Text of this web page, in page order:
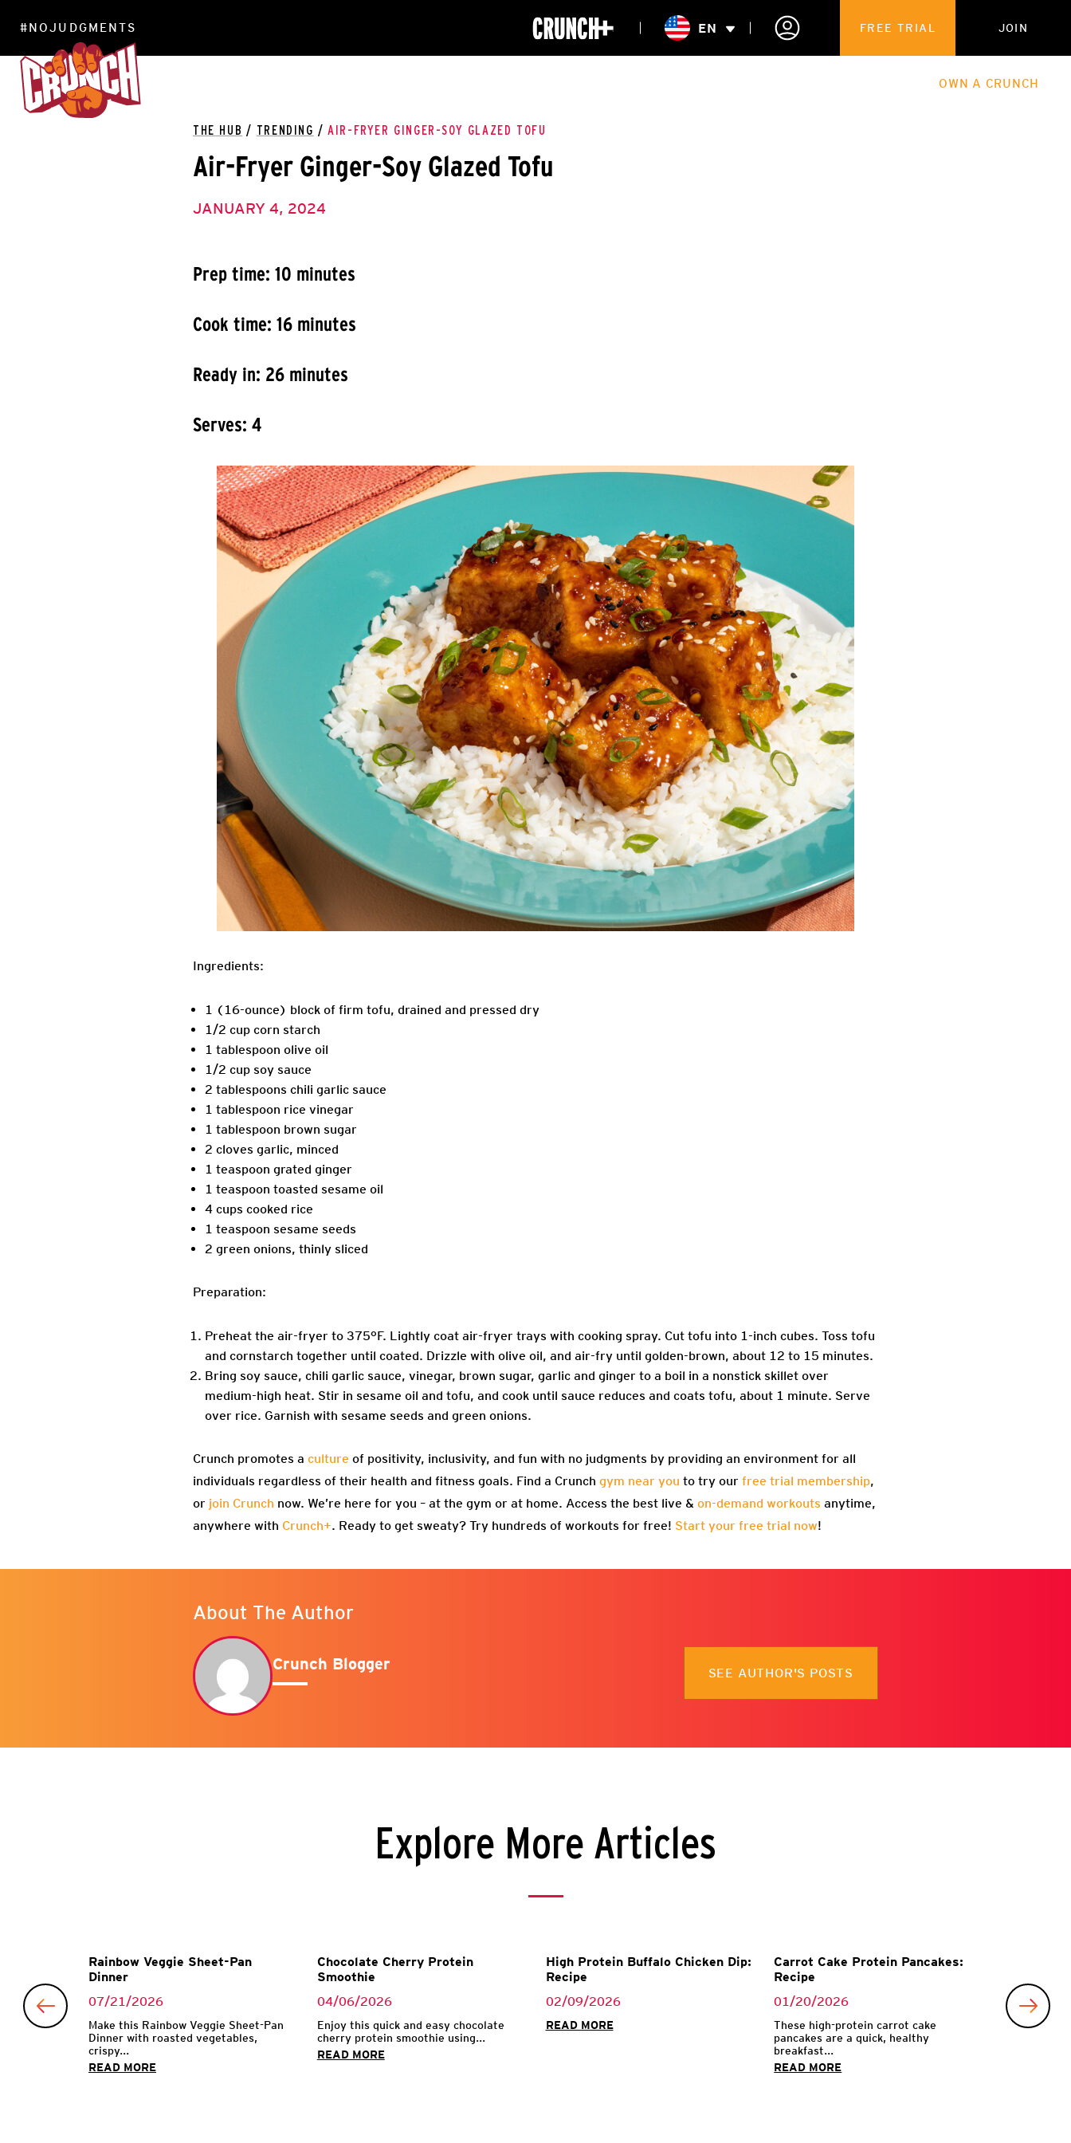
#NOJUDGMENTS
ONLINE
WORKOUTS
EN FREE TRIAL JOIN
OWN A CRUNCH
THE HUB / TRENDING / AIR-FRYER GINGER-SOY GLAZED TOFU
Air-Fryer Ginger-Soy Glazed Tofu
JANUARY 4, 2024
Prep time: 10 minutes
Cook time: 16 minutes
Ready in: 26 minutes
Serves: 4
Ingredients:
1 (16-ounce) block of firm tofu, drained and pressed dry
1/2 cup corn starch
1 tablespoon olive oil
1/2 cup soy sauce
2 tablespoons chili garlic sauce
1 tablespoon rice vinegar
1 tablespoon brown sugar
2 cloves garlic, minced
1 teaspoon grated ginger
1 teaspoon toasted sesame oil
4 cups cooked rice
1 teaspoon sesame seeds
2 green onions, thinly sliced
Preparation:
Preheat the air-fryer to 375°F. Lightly coat air-fryer trays with cooking spray. Cut tofu into 1-inch cubes. Toss tofu
and cornstarch together until coated. Drizzle with olive oil, and air-fry until golden-brown, about 12 to 15 minutes.
Bring soy sauce, chili garlic sauce, vinegar, brown sugar, garlic and ginger to a boil in a nonstick skillet over
medium-high heat. Stir in sesame oil and tofu, and cook until sauce reduces and coats tofu, about 1 minute. Serve
over rice. Garnish with sesame seeds and green onions.
Crunch promotes a culture of positivity, inclusivity, and fun with no judgments by providing an environment for all
individuals regardless of their health and fitness goals. Find a Crunch gym near you to try our free trial membership,
or join Crunch now. We’re here for you – at the gym or at home. Access the best live & on-demand workouts anytime,
anywhere with Crunch+. Ready to get sweaty? Try hundreds of workouts for free! Start your free trial now!
About The Author
Crunch Blogger SEE AUTHOR'S POSTS
Explore More Articles
Rainbow Veggie Sheet-Pan
Dinner
07/21/2026
Make this Rainbow Veggie Sheet-Pan
Dinner with roasted vegetables,
crispy...
READ MORE
Chocolate Cherry Protein
Smoothie
04/06/2026
Enjoy this quick and easy chocolate
cherry protein smoothie using...
READ MORE
High Protein Buffalo Chicken Dip:
Recipe
02/09/2026
READ MORE
Carrot Cake Protein Pancakes:
Recipe
01/20/2026
These high-protein carrot cake
pancakes are a quick, healthy
breakfast...
READ MORE
with garlic